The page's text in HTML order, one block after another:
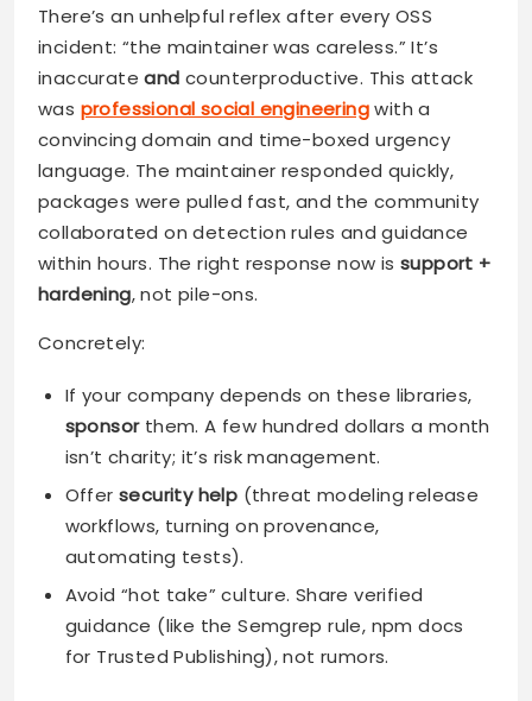
There’s an unhelpful reflex after every OSS
incident: “the maintainer was careless.” It’s
inaccurateand counterproductive. This attack
was professional social engineeringwith a
convincing domain and time-boxed urgency
language. The maintainer responded quickly,
packages were pulled fast, and the community
collaborated on detection rules and guidance
within hours. The right response now is support +
hardening, not pile-ons.
Concretely:
If your company depends on these libraries,
sponsorthem. A few hundred dollars a month
isn’t charity; it’s risk management.
Offer security help (threat modeling release
workflows, turning on provenance,
automating tests).
Avoid “hot take” culture. Share verified
guidance (like the Semgrep rule, npm docs
for Trusted Publishing), not rumors.